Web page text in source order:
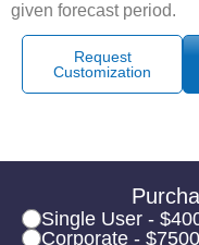
given forecast period.
Request
Customization
Single User -
Corporate - $7500